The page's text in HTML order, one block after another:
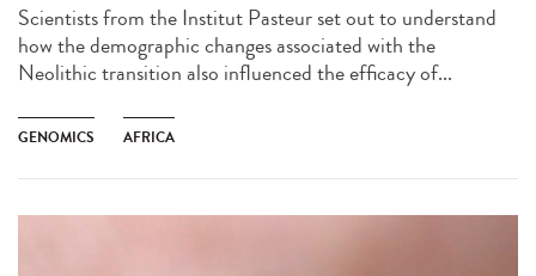
Scientists from the Institut Pasteur set out to understand
how the demographic changes associated with the
Neolithic transition also influenced the efficacy of...
GENOMICS AFRICA